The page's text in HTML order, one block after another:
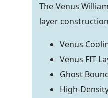
The Venus
layer
Venus
Venus FIT
Ghost
High-